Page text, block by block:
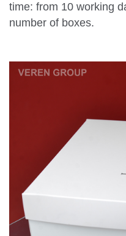
time: from 10 working
number of boxes.